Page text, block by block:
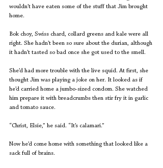
wouldn’t have eaten some of the stuff that Jim brought
home.
Bok choy, Swiss chard, collard greens and kale were all
right. She hadn’t been so sure about the durian, although
it hadn’t tasted so bad once she got used to the smell.
She’d had more trouble with the live squid. At first, she
thought Jim was playing a joke on her. It looked as if
he’d carried home a jumbo-sized condom. She watched
him prepare it with breadcrumbs then stir fry it in garlic
and tomato sauce.
“Christ, Elsie,” he said. “It’s calamari.”
Now he’d come home with something that looked like a
sack full of brains.